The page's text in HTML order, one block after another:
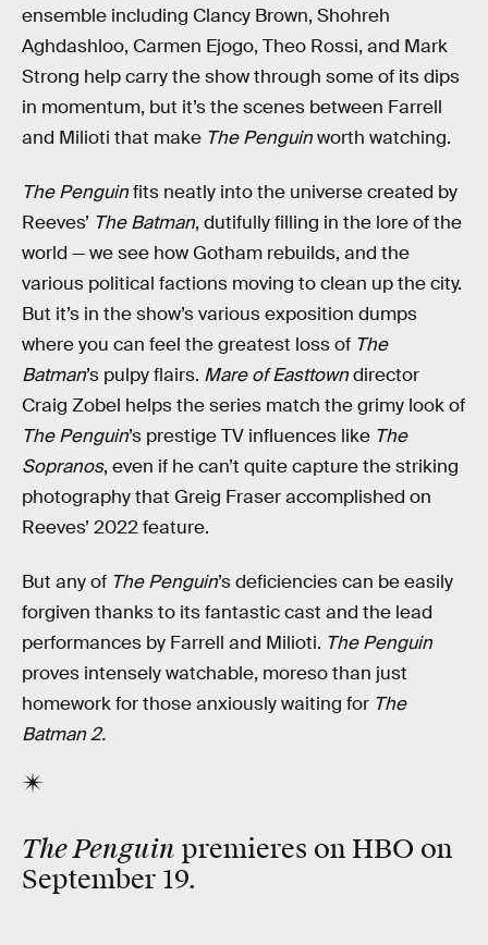
ensemble including Clancy Brown, Shohreh
Aghdashloo, Carmen Ejogo, Theo Rossi, and Mark
Strong help carry the show through some of its dips
in momentum, but it’s the scenes between Farrell
and Milioti that make The Penguinworth watching.
The Penguinfits neatly into the universe created by
Reeves’ The Batman, dutifully filling in the lore of the
world — we see how Gotham rebuilds, and the
various political factions moving to clean up the city.
But it’s in the show’s various exposition dumps
where you can feel the greatest loss of The
Batman’s pulpy flairs. Mare of Easttowndirector
Craig Zobel helps the series match the grimy look of
The Penguin’s prestige TV influences like The
Sopranos, even if he can’t quite capture the striking
photography that Greig Fraser accomplished on
Reeves’ 2022 feature.
But any of The Penguin’s deficiencies can be easily
forgiven thanks to its fantastic cast and the lead
performances by Farrell and Milioti. The Penguin
proves intensely watchable, moreso than just
homework for those anxiously waiting for The
Batman 2.
The Penguin premieres on HBO on
September 19.